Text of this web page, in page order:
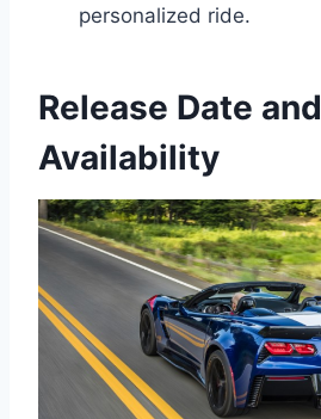
personalized ride.
Release Date and
Availability